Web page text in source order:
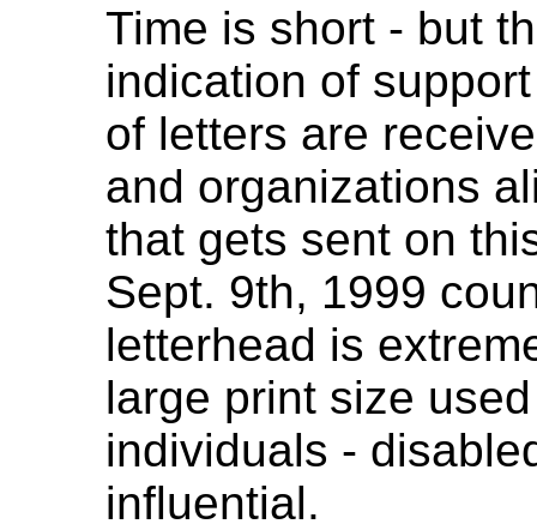
Time is short - but
indication of
of letters are
and organizations
that gets sent on
Sept. 9th, 1999
letterhead is
large print size
individuals -
influential.